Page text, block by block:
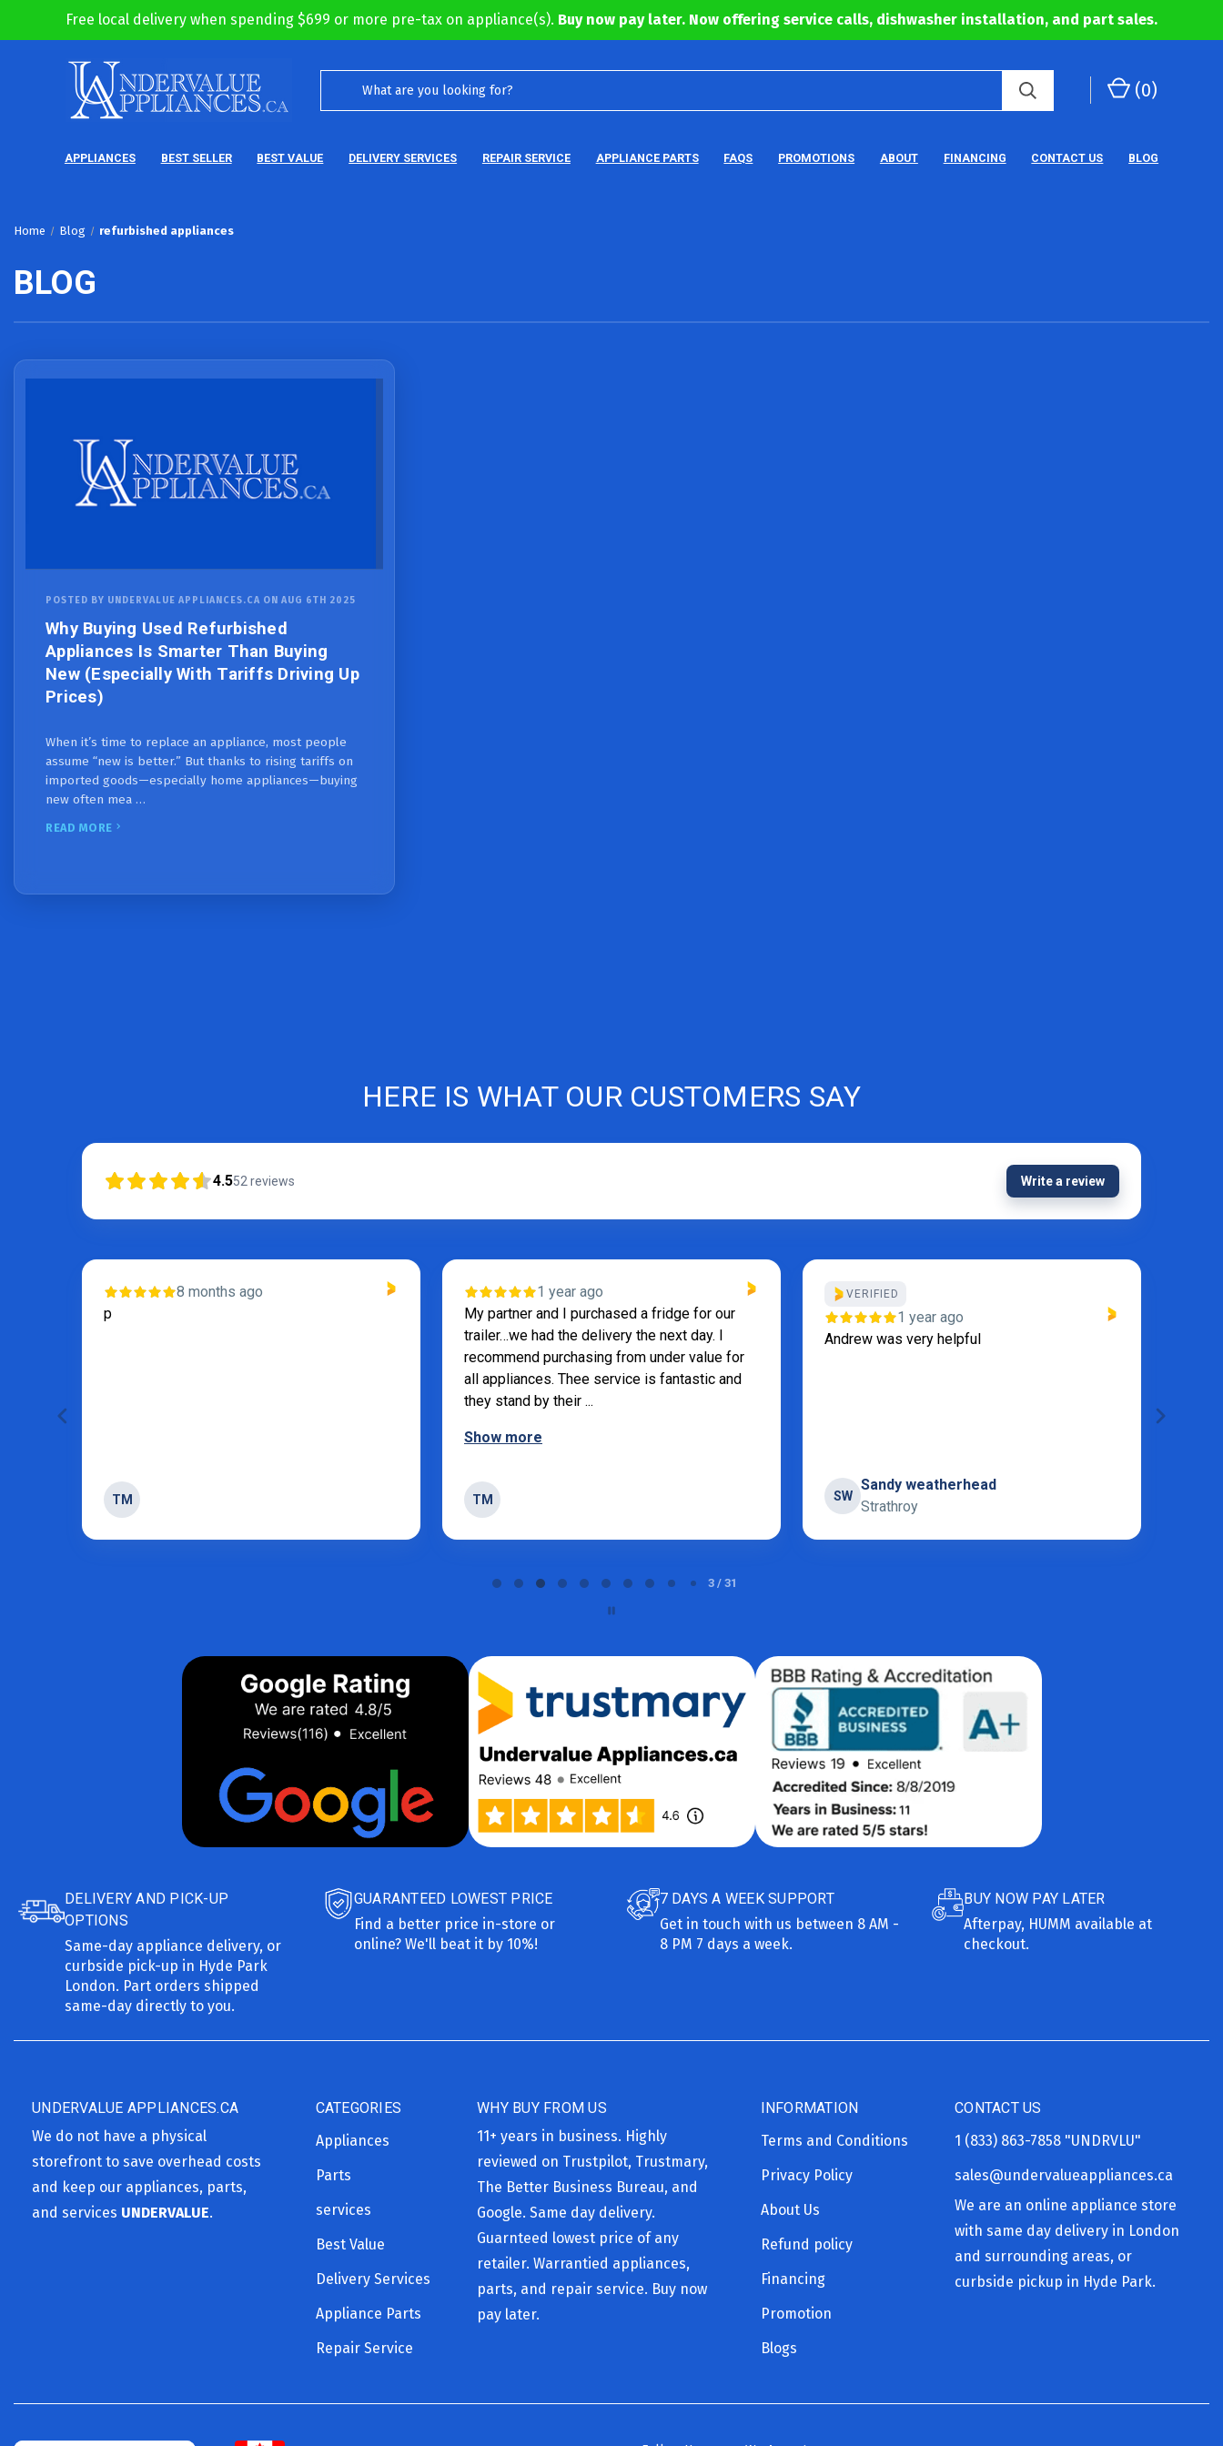
Free local delivery when spending $699 or more pre-tax on appliance(s). Buy now pay later. Now offering service calls, dishwasher installation, and part sales.
(0)
APPLIANCES BEST SELLER BEST VALUE DELIVERY SERVICES REPAIR SERVICE APPLIANCE PARTS FAQS PROMOTIONS ABOUT FINANCING CONTACT US BLOG
Home Blog refurbished appliances
BLOG
POSTED BY UNDERVALUE APPLIANCES.CA ON AUG 6TH 2025
Why Buying Used Refurbished
Appliances Is Smarter Than Buying
New (Especially With Tariffs Driving Up
Prices)
When it’s time to replace an appliance, most people
assume “new is better.” But thanks to rising tariffs on
imported goods—especially home appliances—buying
new often mea …
READ MORE
HERE IS WHAT OUR CUSTOMERS SAY
4.552 reviews Write a review
8 months ago
p
TM
1 year ago
My partner and I purchased a fridge for our
trailer…we had the delivery the next day. I
recommend purchasing from under value for
all appliances. Thee service is fantastic and
they stand by their ...
Show more
TM
VERIFIED
1 year ago
Andrew was very helpful
SW
Sandy weatherhead
Strathroy
3 / 31
DELIVERY AND PICK-UP
OPTIONS
Same-day appliance delivery, or
curbside pick-up in Hyde Park
London. Part orders shipped
same-day directly to you.
GUARANTEED LOWEST PRICE
Find a better price in-store or
online? We'll beat it by 10%!
7 DAYS A WEEK SUPPORT
Get in touch with us between 8 AM -
8 PM 7 days a week.
BUY NOW PAY LATER
Afterpay, HUMM available at
checkout.
UNDERVALUE APPLIANCES.CA
We do not have a physical
storefront to save overhead costs
and keep our appliances, parts,
and services UNDERVALUE.
CATEGORIES
Appliances
Parts
services
Best Value
Delivery Services
Appliance Parts
Repair Service
WHY BUY FROM US
11+ years in business. Highly
reviewed on Trustpilot, Trustmary,
The Better Business Bureau, and
Google. Same day delivery.
Guarnteed lowest price of any
retailer. Warrantied appliances,
parts, and repair service. Buy now
pay later.
INFORMATION
Terms and Conditions
Privacy Policy
About Us
Refund policy
Financing
Promotion
Blogs
CONTACT US
1 (833) 863-7858 "UNDRVLU"
sales@undervalueappliances.ca
We are an online appliance store
with same day delivery in London
and surrounding areas, or
curbside pickup in Hyde Park.